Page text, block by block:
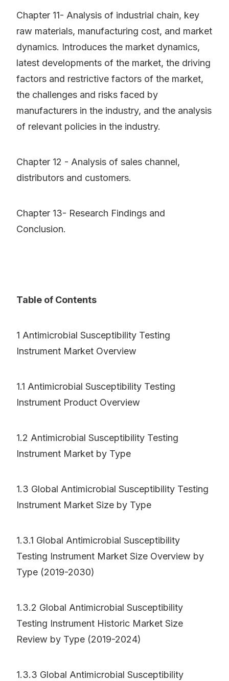
Chapter 11- Analysis of industrial chain, key
raw materials, manufacturing cost, and market
dynamics. Introduces the market dynamics,
latest developments of the market, the driving
factors and restrictive factors of the market,
the challenges and risks faced by
manufacturers in the industry, and the analysis
of relevant policies in the industry.
Chapter 12 - Analysis of sales channel,
distributors and customers.
Chapter 13- Research Findings and
Conclusion.
Table of Contents
1 Antimicrobial Susceptibility Testing
Instrument Market Overview
1.1 Antimicrobial Susceptibility Testing
Instrument Product Overview
1.2 Antimicrobial Susceptibility Testing
Instrument Market by Type
1.3 Global Antimicrobial Susceptibility Testing
Instrument Market Size by Type
1.3.1 Global Antimicrobial Susceptibility
Testing Instrument Market Size Overview by
Type (2019-2030)
1.3.2 Global Antimicrobial Susceptibility
Testing Instrument Historic Market Size
Review by Type (2019-2024)
1.3.3 Global Antimicrobial Susceptibility